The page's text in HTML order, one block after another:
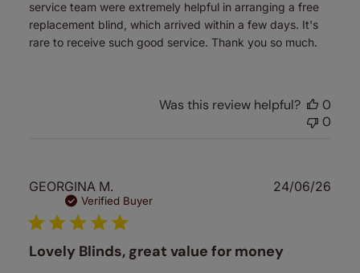
service team were extremely helpful in arranging a free
replacement blind, which arrived within a few days. It's
rare to receive such good service. Thank you so much.
Was this review helpful?
0
0
GEORGINA M.
Verified Buyer
Lovely Blinds, great value for money
24/06/26